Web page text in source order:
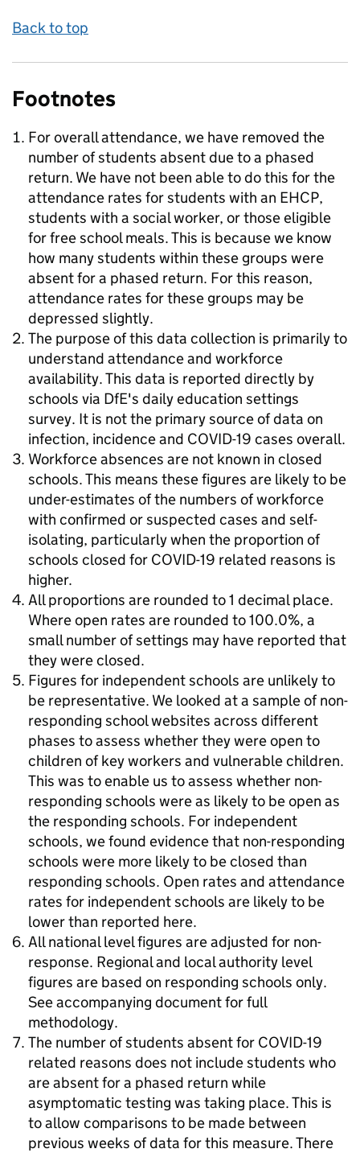
Back to top
Footnotes
For overall attendance, we have removed the
number of students absent due to a phased
return. We have not been able to do this for the
attendance rates for students with an EHCP,
students with a social worker, or those eligible
for free school meals. This is because we know
how many students within these groups were
absent for a phased return. For this reason,
attendance rates for these groups may be
depressed slightly.
The purpose of this data collection is primarily to
understand attendance and workforce
availability. This data is reported directly by
schools via DfE's daily education settings
survey. It is not the primary source of data on
infection, incidence and COVID-19 cases overall.
Workforce absences are not known in closed
schools. This means these figures are likely to be
under-estimates of the numbers of workforce
with confirmed or suspected cases and self-
isolating, particularly when the proportion of
schools closed for COVID-19 related reasons is
higher.
All proportions are rounded to 1 decimal place.
Where open rates are rounded to 100.0%, a
small number of settings may have reported that
they were closed.
Figures for independent schools are unlikely to
be representative. We looked at a sample of non-
responding school websites across different
phases to assess whether they were open to
children of key workers and vulnerable children.
This was to enable us to assess whether non-
responding schools were as likely to be open as
the responding schools. For independent
schools, we found evidence that non-responding
schools were more likely to be closed than
responding schools. Open rates and attendance
rates for independent schools are likely to be
lower than reported here.
All national level figures are adjusted for non-
response. Regional and local authority level
figures are based on responding schools only.
See accompanying document for full
methodology.
The number of students absent for COVID-19
related reasons does not include students who
are absent for a phased return while
asymptomatic testing was taking place. This is
to allow comparisons to be made between
previous weeks of data for this measure. There